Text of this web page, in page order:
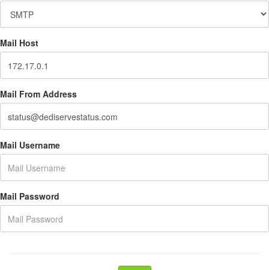
Mail Host
Mail From Address
Mail Username
Mail Password